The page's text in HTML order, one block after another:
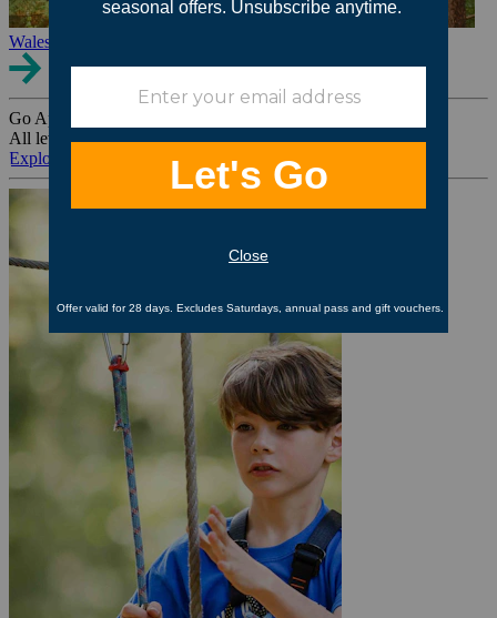
Wales
Go Ape Group Bookings
All levels. All ages. All occasions.
Explore All